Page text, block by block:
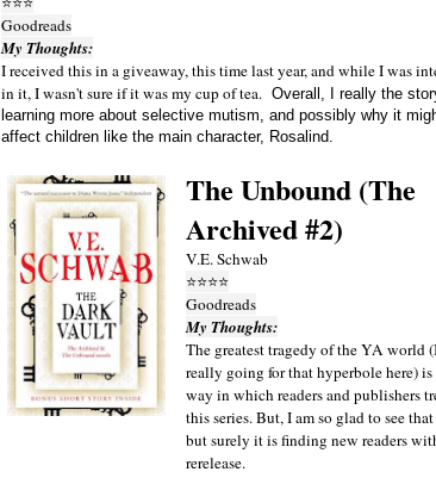
Goodreads
My Thoughts:
I received this in a giveaway, this time last year, and while I was
in it, I wasn't sure if it was my cup of tea. Overall, I really the
learning more about selective mutism, and possibly why it
affect children like the main character, Rosalind.
The Unbound (The
Archived #2)
V.E. Schwab
⭐⭐⭐⭐
Goodreads
My Thoughts:
The greatest tragedy of the YA world
really going for that hyperbole here) is
way in which readers and publishers
this series. But, I am so glad to see
but surely it is finding new readers
rerelease.